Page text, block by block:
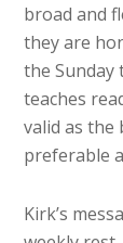
broad and
they are
the
teaches
valid as the
preferable
Kirk’s